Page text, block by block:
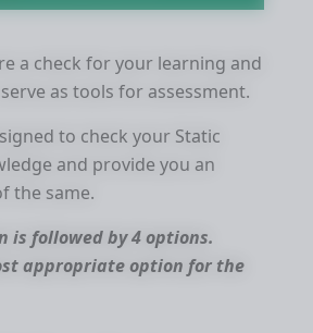
a check for your learning and
as tools for assessment.
to check your Static
and provide you an
the same.
is followed by 4 options.
appropriate option for the